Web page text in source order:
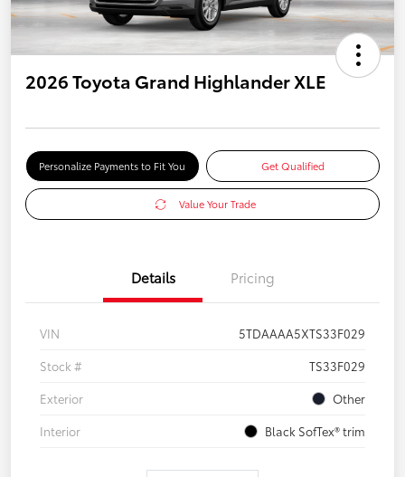
2026 Toyota Grand Highlander XLE
Personalize Payments to Fit You Get Qualified
Value Your Trade
Details Pricing
VIN
5TDAAAA5XTS33F029
Stock #
TS33F029
Exterior
Other
Interior
Black SofTex® trim